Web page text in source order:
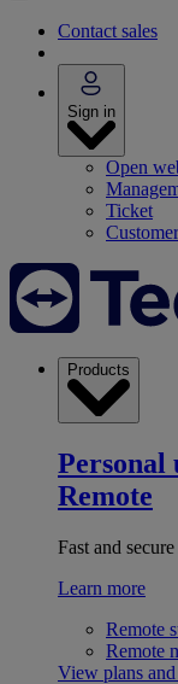
Contact sales
Sign in
Open
Ticket
Products
Personal
Remote
Fast and
Learn more
Remote
Remote
View plans